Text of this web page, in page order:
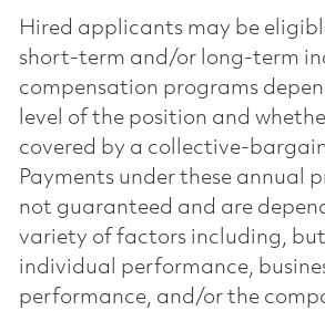
Hired applicants may be
short-term and/or long-term
compensation programs
level of the position and
covered by a collective-
Payments under these annual
not guaranteed and are
variety of factors including,
individual performance,
performance, and/or the